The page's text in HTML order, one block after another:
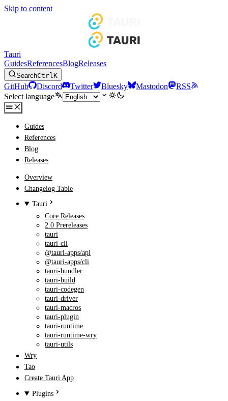
Skip to content
Tauri
GuidesReferencesBlogReleases
SearchCtrlK
GitHub Discord Twitter Bluesky Mastodon
RSS
Select language
Guides
References
Blog
Releases
Overview
Changelog Table
Tauri
Core Releases
2.0 Prereleases
tauri
tauri-cli
@tauri-apps/api
@tauri-apps/cli
tauri-bundler
tauri-build
tauri-codegen
tauri-driver
tauri-macros
tauri-plugin
tauri-runtime
tauri-runtime-wry
tauri-utils
Wry
Tao
Create Tauri App
Plugins